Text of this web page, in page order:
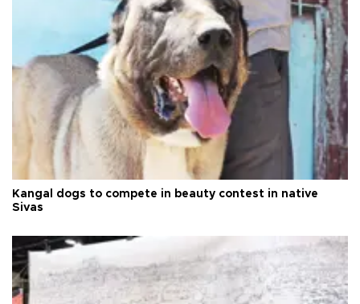
Kangal dogs to compete in beauty contest in native
Sivas